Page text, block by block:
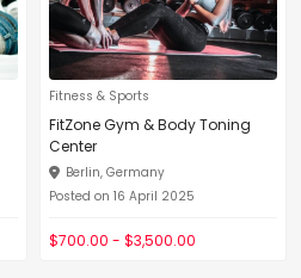
Fitness & Sports
FitZone Gym & Body Toning
Center
Berlin, Germany
Posted on 16 April 2025
$700.00 - $3,500.00